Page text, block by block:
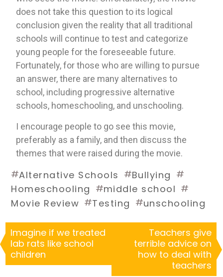
does not take this question to its logical
conclusion given the reality that all traditional
schools will continue to test and categorize
young people for the foreseeable future.
Fortunately, for those who are willing to pursue
an answer, there are many alternatives to
school, including progressive alternative
schools, homeschooling, and unschooling.
I encourage people to go see this movie,
preferably as a family, and then discuss the
themes that were raised during the movie.
#Alternative Schools #Bullying #
Homeschooling #middle school #
Movie Review #Testing #unschooling
Imagine if we treated
lab rats like school
children
Teachers give
terrible advice on
how to deal with
teachers